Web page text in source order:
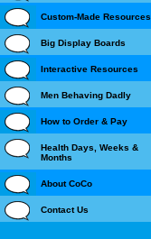
Custom-Made Resources
Big Display Boards
Interactive Resources
Men Behaving Dadly
How to Order & Pay
Health Days, Weeks &
Months
About CoCo
Contact Us